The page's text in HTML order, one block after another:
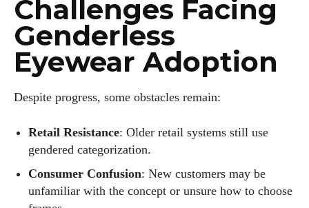
Challenges Facing
Genderless
Eyewear Adoption
Despite progress, some obstacles remain:
Retail Resistance: Older retail systems still use
gendered categorization.
Consumer Confusion: New customers may be
unfamiliar with the concept or unsure how to choose